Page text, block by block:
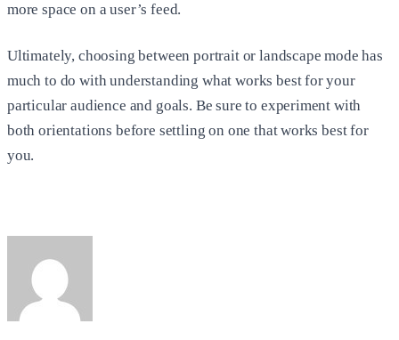
more space on a user’s feed.
Ultimately, choosing between portrait or landscape mode has
much to do with understanding what works best for your
particular audience and goals. Be sure to experiment with
both orientations before settling on one that works best for
you.